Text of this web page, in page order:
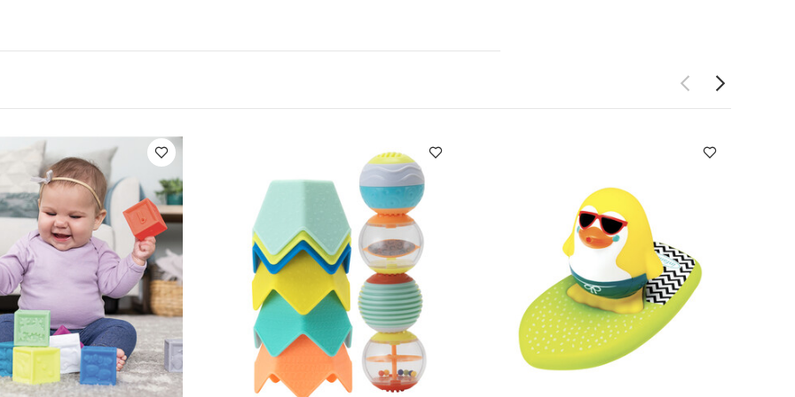
baby.
extra levels of fun
: Age Suitability : 0 - 5 months Included : 8 cups, 4
You May Also Like: Organic Sleepsuits (Set of 3) - White
Set - 8 Piece
Infantino Sensory Stacking Cups & Activity Ball Set
Bath Pal
Infantino Super Soft 1st Building Blocks